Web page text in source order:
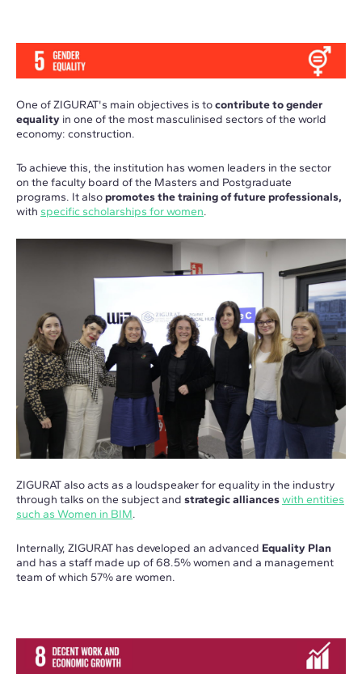
One of ZIGURAT's main objectives is tocontribute to gender
equality in one of the most masculinised sectors of the world
economy: construction.
To achieve this, the institution has women leaders in the sector
on the faculty board of the Masters and Postgraduate
programs. It alsopromotes the training of future professionals,
with specific scholarships for women.
ZIGURAT also acts as a loudspeaker for equality in the industry
through talks on the subject and strategic allianceswith entities
such as Women in BIM.
Internally, ZIGURAT has developed an advanced Equality Plan
and has a staff made up of 68.5% women and a management
team of which 57% are women.